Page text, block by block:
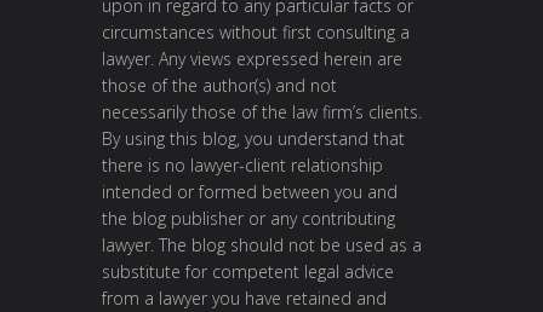
upon in regard to any particular facts or
circumstances without first consulting a
lawyer. Any views expressed herein are
those of the author(s) and not
necessarily those of the law firm’s clients.
By using this blog, you understand that
there is no lawyer-client relationship
intended or formed between you and
the blog publisher or any contributing
lawyer. The blog should not be used as a
substitute for competent legal advice
from a lawyer you have retained and